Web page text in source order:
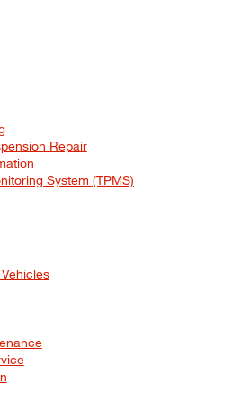
Repair
System (TPMS)